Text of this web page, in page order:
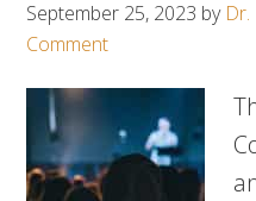
September 25, 2023 by Dr.
Comment